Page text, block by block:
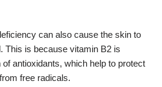
can also cause the skin to
This is because vitamin B2 is
antioxidants, which help to protect
free radicals.